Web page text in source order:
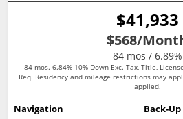
$41,933
$568/
84 mos / 6.89%
84 mos. 6.84% 10% Down Exc. Tax, Title,
Req. Residency and mileage restrictions may
applied.
Navigation
Back-